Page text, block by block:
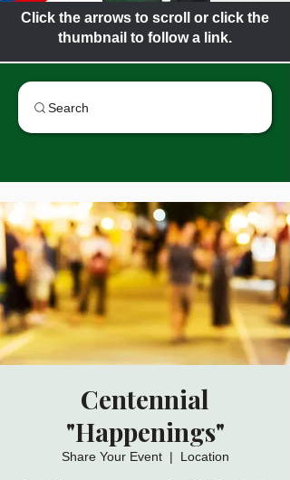
Click the arrows to scroll or click the
thumbnail to follow a link.
Search
Centennial
"Happenings"
Share Your Event
  |
Location